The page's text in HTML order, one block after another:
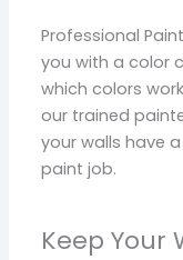
Professional
you with a color
which colors
our trained
your walls have
paint job.
Keep Your